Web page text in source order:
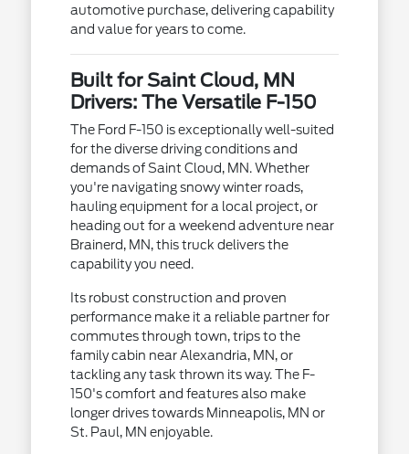
automotive purchase, delivering capability
and value for years to come.
Built for Saint Cloud, MN
Drivers: The Versatile F-150
The Ford F-150 is exceptionally well-suited
for the diverse driving conditions and
demands of Saint Cloud, MN. Whether
you're navigating snowy winter roads,
hauling equipment for a local project, or
heading out for a weekend adventure near
Brainerd, MN, this truck delivers the
capability you need.
Its robust construction and proven
performance make it a reliable partner for
commutes through town, trips to the
family cabin near Alexandria, MN, or
tackling any task thrown its way. The F-
150's comfort and features also make
longer drives towards Minneapolis, MN or
St. Paul, MN enjoyable.